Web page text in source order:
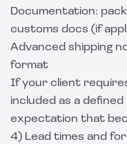
Documentation:
customs docs (if
Advanced shipping
format
If your client
included as a
expectation that
4) Lead times and